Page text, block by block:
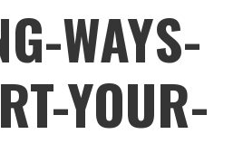
WAYS-
YOUR-